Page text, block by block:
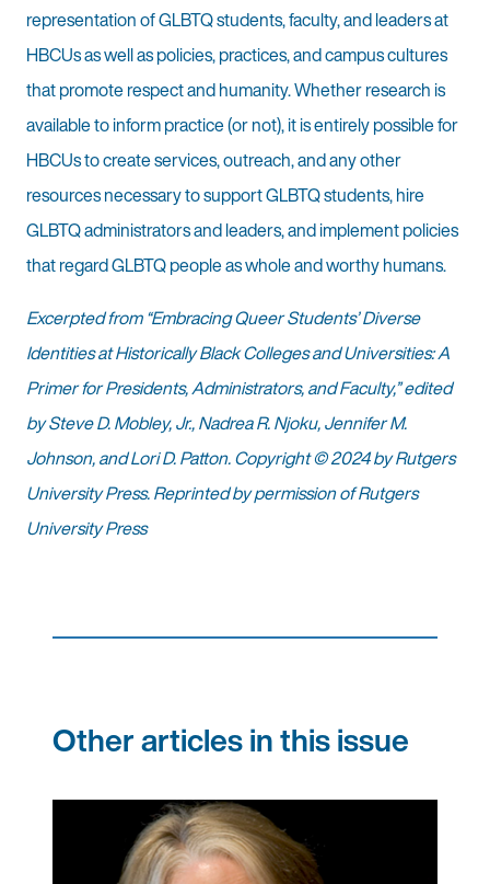
representation of GLBTQ students, faculty, and leaders at
HBCUs as well as policies, practices, and campus cultures
that promote respect and humanity. Whether research is
available to inform practice (or not), it is entirely possible for
HBCUs to create services, outreach, and any other
resources necessary to support GLBTQ students, hire
GLBTQ administrators and leaders, and implement policies
that regard GLBTQ people as whole and worthy humans.
Excerpted from “Embracing Queer Students’ Diverse
Identities at Historically Black Colleges and Universities: A
Primer for Presidents, Administrators, and Faculty,” edited
by Steve D. Mobley, Jr., Nadrea R. Njoku, Jennifer M.
Johnson, and Lori D. Patton. Copyright © 2024 by Rutgers
University Press. Reprinted by permission of Rutgers
University Press
Other articles in this issue